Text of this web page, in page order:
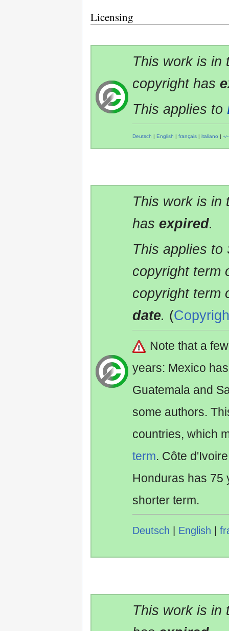
Licensing
This work is in
copyright has
This applies to
Deutsch English français italiano +/−
This work is in
has expired.
This applies to
copyright term
copyright term
date. (
Note that a
years: Mexico
Guatemala and
some authors.
countries, which
term. Côte
Honduras has
shorter term.
Deutsch English
This work is in